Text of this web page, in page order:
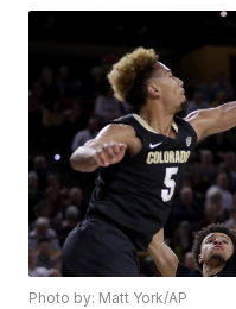
Photo by: Matt York/AP